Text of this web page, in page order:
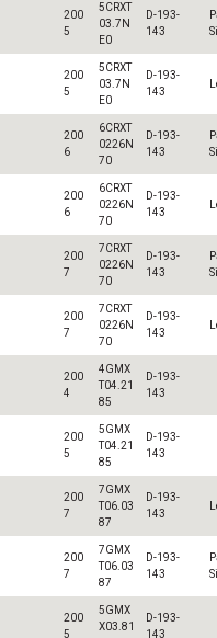
200
5
5CRXT
03.7N
E0
D-193-
143
200
5
5CRXT
03.7N
E0
D-193-
143
200
6
6CRXT
0226N
70
D-193-
143
200
6
6CRXT
0226N
70
D-193-
143
200
7
7CRXT
0226N
70
D-193-
143
200
7
7CRXT
0226N
70
D-193-
143
200
4
4GMX
T04.21
85
D-193-
143
200
5
5GMX
T04.21
85
D-193-
143
200
7
7GMX
T06.03
87
D-193-
143
200
7
7GMX
T06.03
87
D-193-
143
200
5
5GMX
X03.81
D-193-
143